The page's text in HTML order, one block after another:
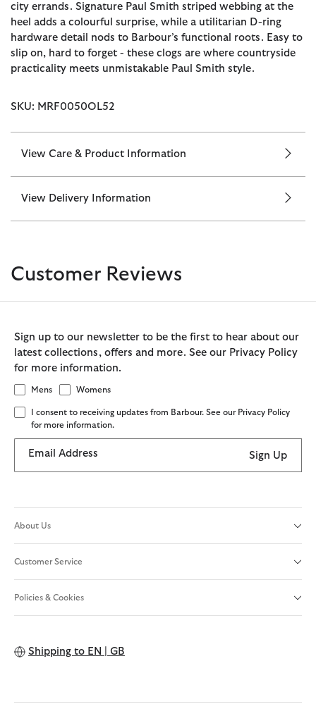
city errands. Signature Paul Smith striped webbing at the
heel adds a colourful surprise, while a utilitarian D-ring
hardware detail nods to Barbour’s functional roots. Easy to
slip on, hard to forget - these clogs are where countryside
practicality meets unmistakable Paul Smith style.
SKU: MRF0050OL52
View Care & Product Information
View Delivery Information
Customer Reviews
Sign up to our newsletter to be the first to hear about our
latest collections, offers and more. See our Privacy Policy
for more information.
Mens Womens
I consent to receiving updates from Barbour. See our Privacy Policy
for more information.
Email Address Sign Up
About Us
Customer Service
Policies & Cookies
Shipping to EN | GB